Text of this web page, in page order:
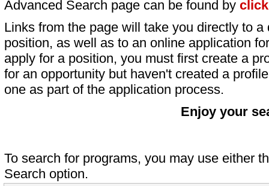
Advanced Search page can be found by
Links from the page will take you directly to
position, as well as to an online application
apply for a position, you must first create a
for an opportunity but haven't created a
one as part of the application process.
Enjoy your
To search for programs, you may use either
Search option.